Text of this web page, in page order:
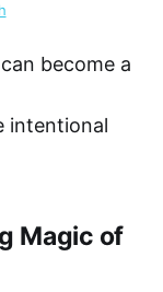
become a
intentional
Magic of